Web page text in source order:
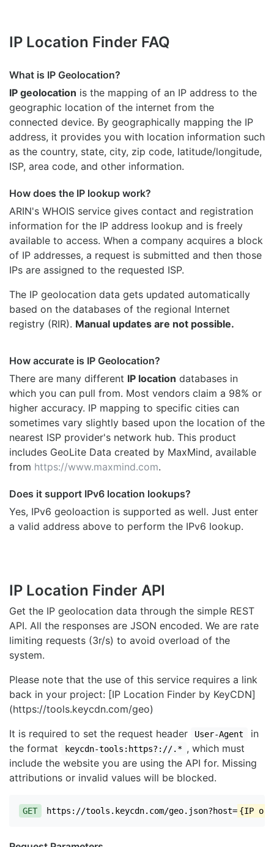
IP Location Finder FAQ
What is IP Geolocation?
IP geolocation is the mapping of an IP address to the
geographic location of the internet from the
connected device. By geographically mapping the IP
address, it provides you with location information such
as the country, state, city, zip code, latitude/longitude,
ISP, area code, and other information.
How does the IP lookup work?
ARIN's WHOIS service gives contact and registration
information for the IP address lookup and is freely
available to access. When a company acquires a block
of IP addresses, a request is submitted and then those
IPs are assigned to the requested ISP.
The IP geolocation data gets updated automatically
based on the databases of the regional Internet
registry (RIR). Manual updates are not possible.
How accurate is IP Geolocation?
There are many different IP location databases in
which you can pull from. Most vendors claim a 98% or
higher accuracy. IP mapping to specific cities can
sometimes vary slightly based upon the location of the
nearest ISP provider's network hub. This product
includes GeoLite Data created by MaxMind, available
from https://www.maxmind.com.
Does it support IPv6 location lookups?
Yes, IPv6 geoloaction is supported as well. Just enter
a valid address above to perform the IPv6 lookup.
IP Location Finder API
Get the IP geolocation data through the simple REST
API. All the responses are JSON encoded. We are rate
limiting requests (3r/s) to avoid overload of the
system.
Please note that the use of this service requires a link
back in your project: [IP Location Finder by KeyCDN]
(https://tools.keycdn.com/geo)
It is required to set the request header
User-Agent
in
the format
keycdn-tools:https?://.* , which must
include the website you are using the API for. Missing
attributions or invalid values will be blocked.
GET https://tools.keycdn.com/geo.json?host= {IP or